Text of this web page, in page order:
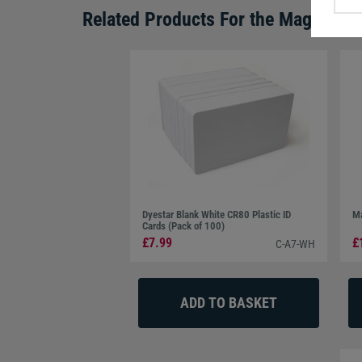
Related Products For the Magicard
Dyestar Blank White CR80 Plastic ID
Cards (Pack of 100)
£7.99 C-A7-WH